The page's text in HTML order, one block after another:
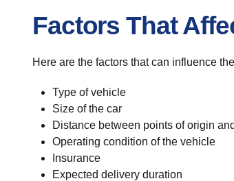
Factors That
Here are the factors that can influence
Type of vehicle
Size of the car
Distance between points of origin
Operating condition of the vehicle
Insurance
Expected delivery duration